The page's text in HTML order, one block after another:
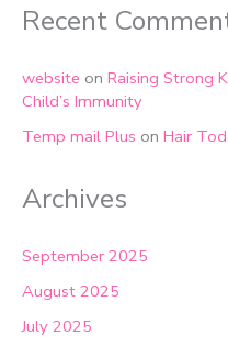
Recent
website on Raising Strong
Child’s Immunity
Temp mail Plus on Hair
Archives
September 2025
August 2025
July 2025